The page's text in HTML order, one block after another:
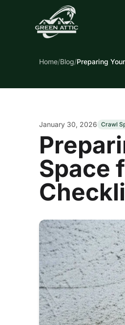
Home/Blog/Preparing
January 30, 2026 Crawl
Space